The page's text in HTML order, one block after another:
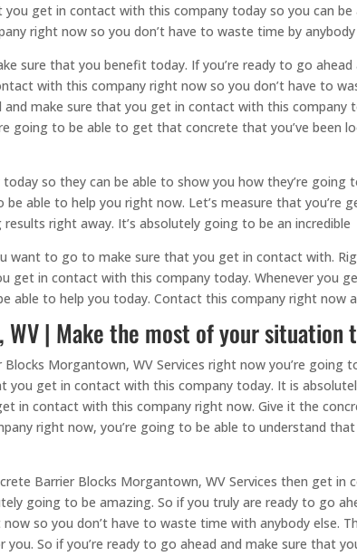
get in contact with this company today so you can
right now so you don’t have to waste time by anybody
sure that you benefit today. If you’re ready to go
with this company right now so you don’t have to
make sure that you get in contact with this company
going to be able to get that concrete that you’ve been
so they can be able to show you how they’re
able to help you right now. Let’s measure that you’re
right away. It’s absolutely going to be an incredible
want to go to make sure that you get in contact with.
get in contact with this company today. Whenever you
able to help you today. Contact this company right now
| Make the most of your situation
Morgantown, WV Services right now you’re
you get in contact with this company today. It is
in contact with this company right now. Give it the
right now, you’re going to be able to understand
Barrier Blocks Morgantown, WV Services then get
going to be amazing. So if you truly are ready to go
so you don’t have to waste time with anybody else.
So if you’re ready to go ahead and make sure that